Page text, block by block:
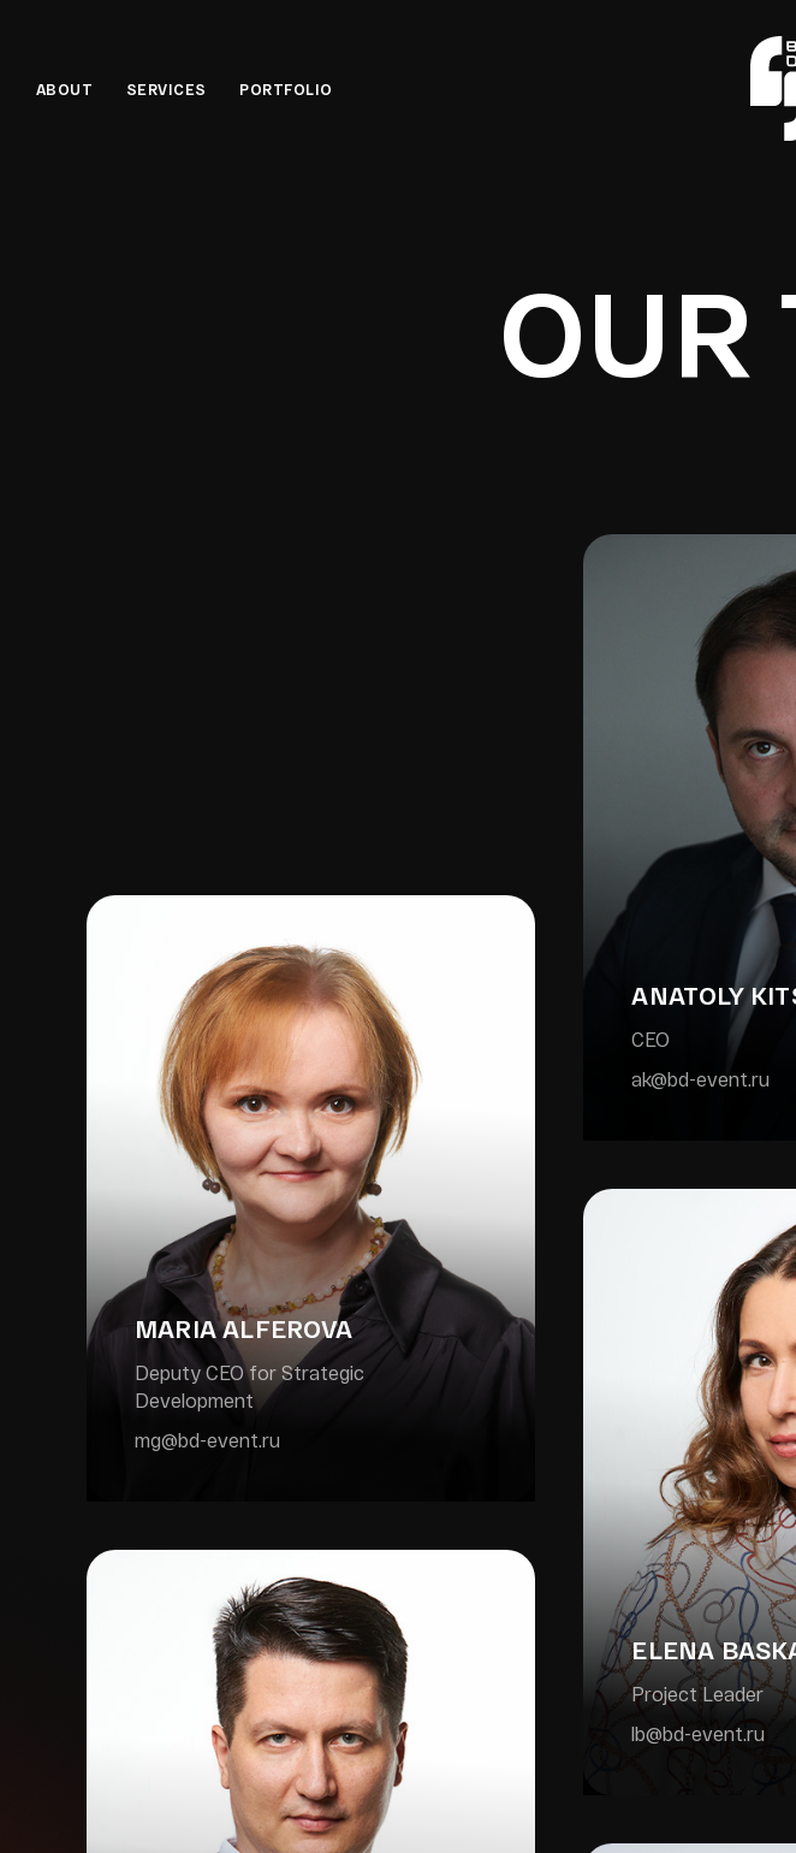
ABOUT SERVICES PORTFOLIO
OUR
ANATOLY
CEO
ak@bd-event.ru
MARIA ALFEROVA
Deputy CEO for Strategic
Development
mg@bd-event.ru
ELENA
Project Leader
lb@bd-event.ru